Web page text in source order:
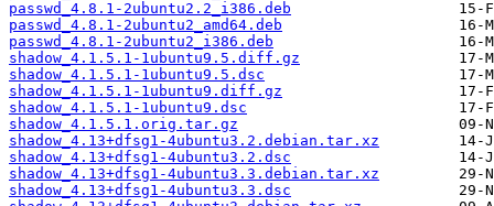
passwd_4.8.1-2ubuntu2.2_i386.deb
passwd_4.8.1-2ubuntu2_amd64.deb
passwd_4.8.1-2ubuntu2_i386.deb
shadow_4.1.5.1-1ubuntu9.5.diff.gz
shadow_4.1.5.1-1ubuntu9.5.dsc
shadow_4.1.5.1-1ubuntu9.diff.gz
shadow_4.1.5.1-1ubuntu9.dsc
shadow_4.1.5.1.orig.tar.gz
shadow_4.13+dfsg1-4ubuntu3.2.debian.tar.xz
shadow_4.13+dfsg1-4ubuntu3.2.dsc
shadow_4.13+dfsg1-4ubuntu3.3.debian.tar.xz
shadow_4.13+dfsg1-4ubuntu3.3.dsc